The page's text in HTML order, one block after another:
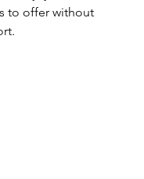
to offer without